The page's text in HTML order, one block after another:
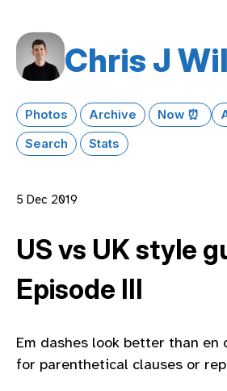
Chris J
Photos Archive Now ⏰
Search
Stats
5 Dec 2019
US vs UK style
Episode III
Em dashes look better than en
for parenthetical clauses or